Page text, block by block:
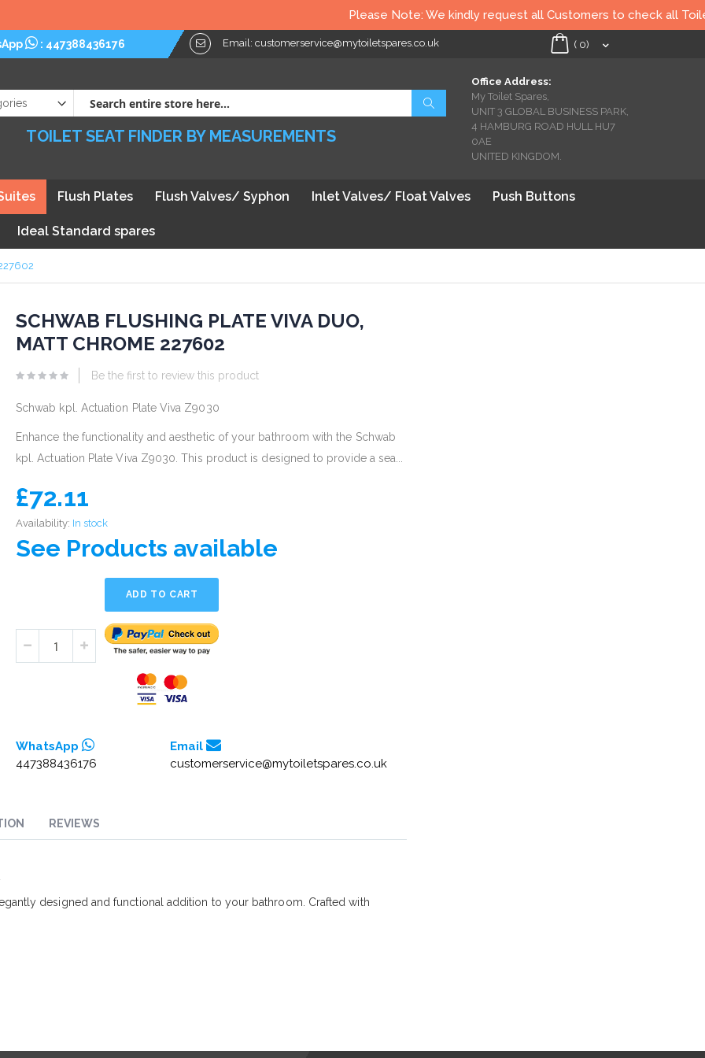
Please Note: We kindly request all Customers to check all
: 447388436176 Email: customerservice@mytoiletspares.co.uk My Cart
( 0)
Office Address:
My Toilet Spares,
UNIT 3 GLOBAL BUSINESS PARK,
4 HAMBURG ROAD HULL HU7
0AE
UNITED KINGDOM.
TOILET SEAT FINDER BY MEASUREMENTS
Flush Plates Flush Valves/ Syphon Inlet Valves/ Float Valves Push Buttons
Ideal Standard spares
SCHWAB FLUSHING PLATE VIVA DUO,
MATT CHROME 227602
Be the first to review this product
Schwab kpl. Actuation Plate Viva Z9030
Enhance the functionality and aesthetic of your bathroom with the Schwab
kpl. Actuation Plate Viva Z9030. This product is designed to provide a sea...
£72.11
Availability: In stock
See Products available
ADD TO CART
WhatsApp
447388436176
Email
customerservice@mytoiletspares.co.uk
designed and functional addition to your bathroom. Crafted with
REVIEWS